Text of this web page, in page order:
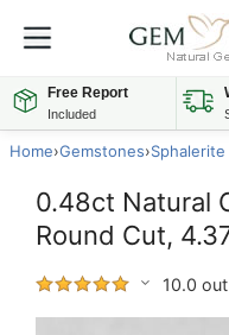
Free Report
Included
Home›Gemstones›Sphalerite
0.48ct Natural
Round Cut,
10.0